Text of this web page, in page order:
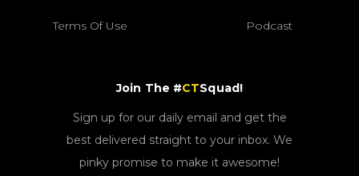
Terms Of Use Podcast
Join The #CTSquad!
Sign up for our daily email and get the
best delivered straight to your inbox. We
pinky promise to make it awesome!